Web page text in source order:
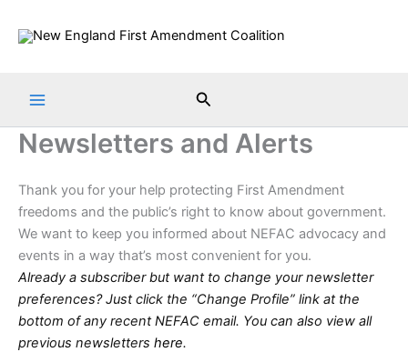
Search
Newsletters and Alerts
Thank you for your help protecting First Amendment
freedoms and the public’s right to know about government.
We want to keep you informed about NEFAC advocacy and
events in a way that’s most convenient for you.
Already a subscriber but want to change your newsletter
preferences? Just click the “Change Profile” link at the
bottom of any recent NEFAC email. You can also view all
previous newsletters here.